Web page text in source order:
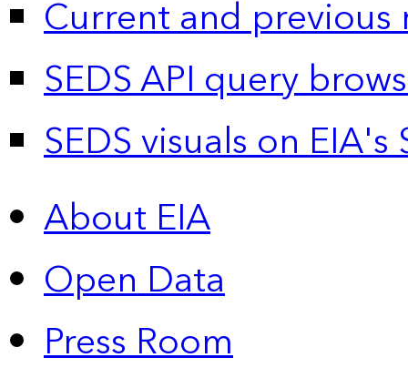
Current and previous
SEDS API query
SEDS visuals on
About EIA
Open Data
Press Room